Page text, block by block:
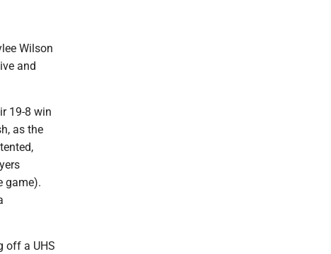
Wilson
and
19-8 win
as the
game).
off a UHS